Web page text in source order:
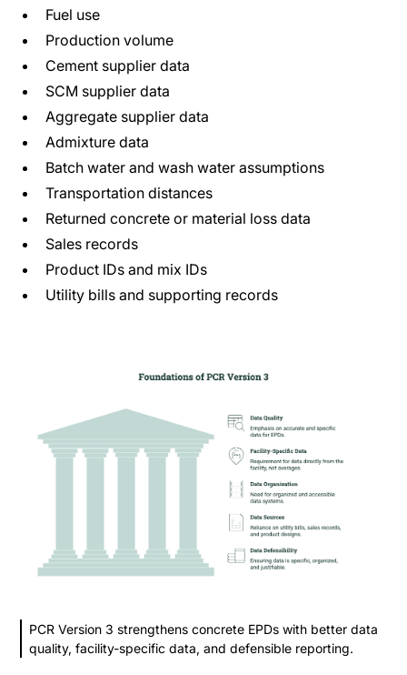
Fuel use
Production volume
Cement supplier data
SCM supplier data
Aggregate supplier data
Admixture data
Batch water and wash water assumptions
Transportation distances
Returned concrete or material loss data
Sales records
Product IDs and mix IDs
Utility bills and supporting records
PCR Version 3 strengthens concrete EPDs with better data
quality, facility-specific data, and defensible reporting.